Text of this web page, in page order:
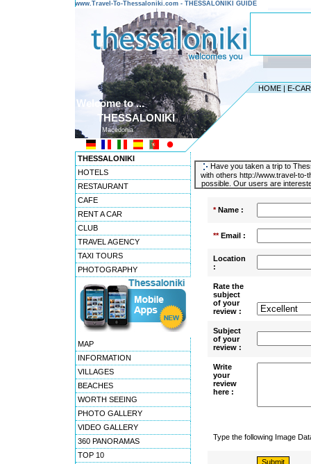
www.Travel-To-Thessaloniki.com - THESSALONIKI GUIDE
HOME | E-
Welcome to ...
THESSALONIKI
Macedonia
THESSALONIKI
HOTELS
RESTAURANT
CAFE
RENT A CAR
CLUB
TRAVEL AGENCY
TAXI TOURS
PHOTOGRAPHY
MAP
INFORMATION
VILLAGES
BEACHES
WORTH SEEING
PHOTO GALLERY
VIDEO GALLERY
360 PANORAMAS
TOP 10
Have you taken a trip to
with others http://www.travel-to-
possible. Our users are
*Name :
**Email :
Location
:
Rate the
subject
of your
review :
Subject
of your
review :
Write
your
review
here :
Type the following Image